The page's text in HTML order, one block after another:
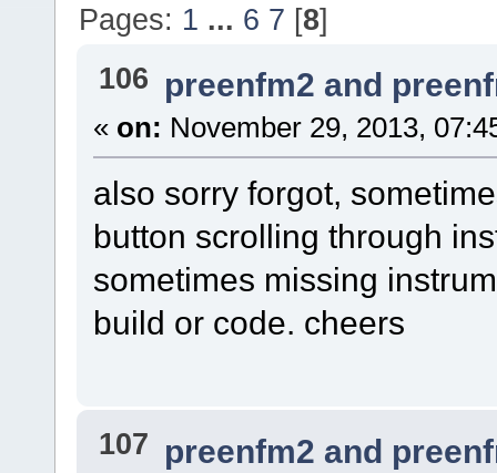
Pages: 1 ... 6 7 [8]
106 preenfm2 and
« on: November 29, 2013,
also sorry forgot,
button scrolling through
sometimes missing
build or code. cheers
107 preenfm2 and